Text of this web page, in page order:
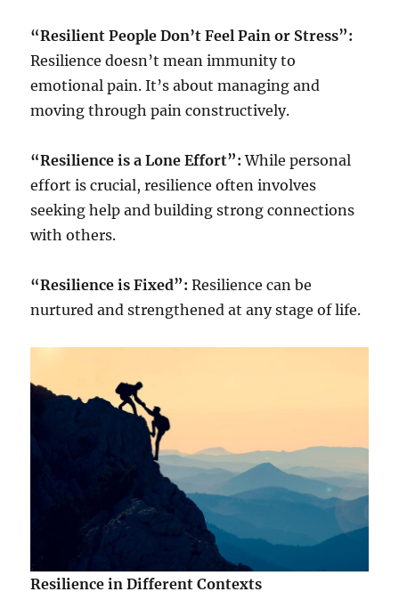
“Resilient People Don’t Feel Pain or Stress”:
Resilience doesn’t mean immunity to
emotional pain. It’s about managing and
moving through pain constructively.
“Resilience is a Lone Effort”: While personal
effort is crucial, resilience often involves
seeking help and building strong connections
with others.
“Resilience is Fixed”: Resilience can be
nurtured and strengthened at any stage of life.
Resilience in Different Contexts